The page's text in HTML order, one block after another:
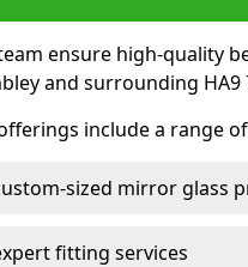
ensure high-quality
and surrounding HA9
include a range
sized mirror glass
fitting services